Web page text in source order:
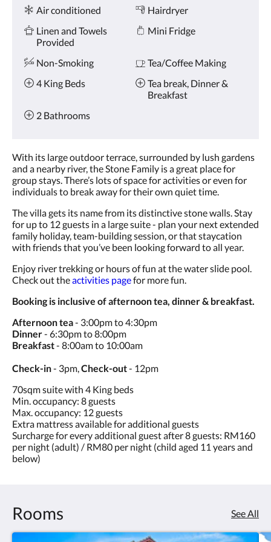
and
previous
buttons.
Amenities
Air conditioned
Hairdryer
Linen and Towels
Provided
Mini Fridge
Non-Smoking
Tea/Coffee Making
4 King Beds
Tea break, Dinner &
Breakfast
2 Bathrooms
With its large outdoor terrace, surrounded by lush gardens
and a nearby river, the Stone Family is a great place for
group stays. There’s lots of space for activities or even for
individuals to break away for their own quiet time.
The villa gets its name from its distinctive stone walls. Stay
for up to 12 guests in a large suite - plan your next extended
family holiday, team-building session, or that staycation
with friends that you’ve been looking forward to all year.
Enjoy river trekking or hours of fun at the water slide pool.
Check out theactivities pagefor more fun.
Booking is inclusive of afternoon tea, dinner & breakfast.
Afternoon tea- 3:00pm to 4:30pm
Dinner- 6:30pm to 8:00pm
Breakfast- 8:00am to 10:00am
Check-in- 3pm,Check-out- 12pm
70sqm suite with 4 King beds
Min. occupancy: 8 guests
Max. occupancy: 12 guests
Extra mattress available for additional guests
Surcharge for every additional guest after 8 guests: RM160
per night (adult) / RM80 per night (child aged 11 years and
below)
Rooms See All